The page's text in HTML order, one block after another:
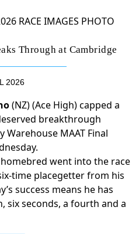
Through at Cambridge
2026
(NZ) (Ace High) capped a
breakthrough
Warehouse MAAT Final
went into the race
time placegetter from his
success means he has
six seconds, a fourth and a